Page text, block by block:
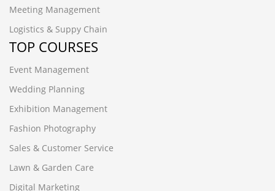
Meeting Management
Logistics & Suppy Chain
TOP COURSES
Event Management
Wedding Planning
Exhibition Management
Fashion Photography
Sales & Customer Service
Lawn & Garden Care
Digital Marketing